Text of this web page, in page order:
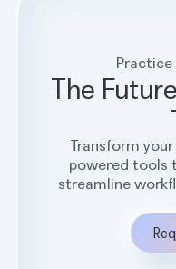
The
Transform
powered tools
streamline